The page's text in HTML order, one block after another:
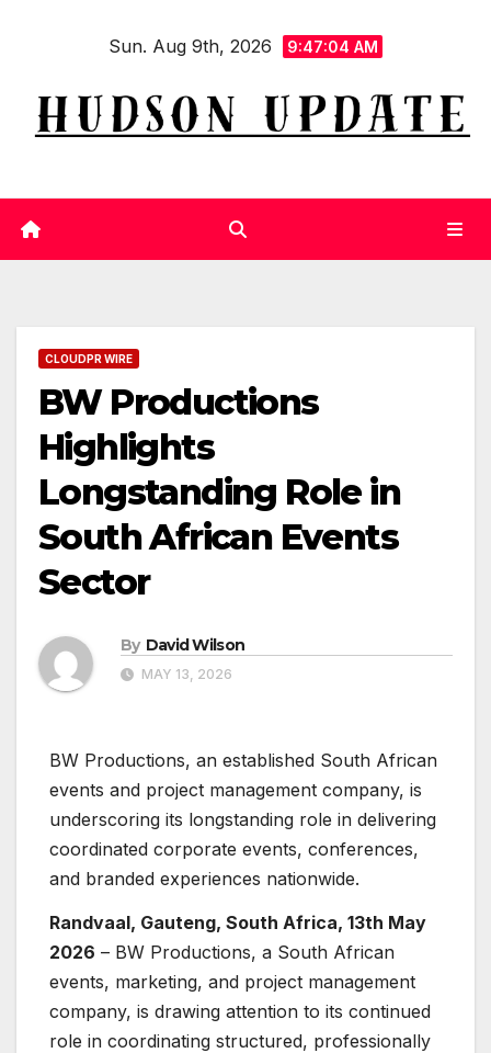
Sun. Aug 9th, 2026 9:47:04 AM
CLOUDPR WIRE
BW Productions
Highlights
Longstanding Role in
South African Events
Sector
By David Wilson
MAY 13, 2026
BW Productions, an established South African
events and project management company, is
underscoring its longstanding role in delivering
coordinated corporate events, conferences,
and branded experiences nationwide.
Randvaal, Gauteng, South Africa, 13th May
2026 – BW Productions, a South African
events, marketing, and project management
company, is drawing attention to its continued
role in coordinating structured, professionally